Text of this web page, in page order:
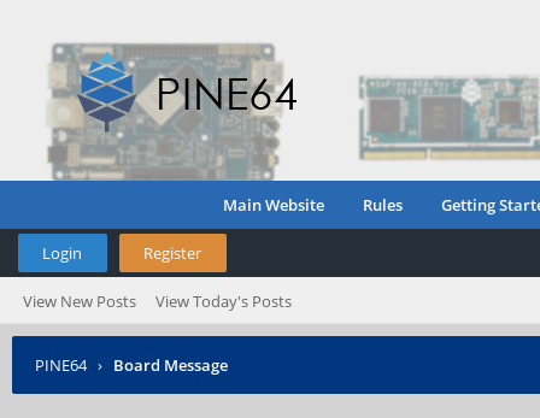
Main Website Rules Getting
Login Register
View New Posts View Today's Posts
PINE64 › Board Message